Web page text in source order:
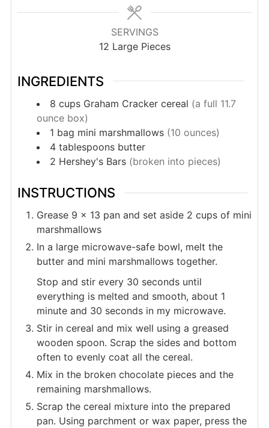
SERVINGS
12 Large Pieces
INGREDIENTS
8 cups Graham Cracker cereal (a full 11.7
ounce box)
1 bag mini marshmallows (10 ounces)
4 tablespoons butter
2 Hershey's Bars (broken into pieces)
INSTRUCTIONS
Grease 9 x 13 pan and set aside 2 cups of mini
marshmallows
In a large microwave-safe bowl, melt the
butter and mini marshmallows together.
Stop and stir every 30 seconds until
everything is melted and smooth, about 1
minute and 30 seconds in my microwave.
Stir in cereal and mix well using a greased
wooden spoon. Scrap the sides and bottom
often to evenly coat all the cereal.
Mix in the broken chocolate pieces and the
remaining marshmallows.
Scrap the cereal mixture into the prepared
pan. Using parchment or wax paper, press the